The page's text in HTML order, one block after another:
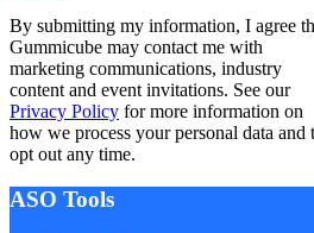
By submitting my information, I agree
Gummicube may contact me with
marketing communications, industry
content and event invitations. See our
Privacy Policy for more information on
how we process your personal data and
opt out any time.
ASO Tools